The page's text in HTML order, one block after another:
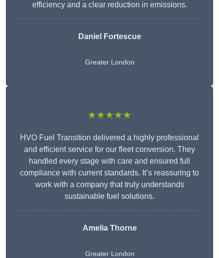
efficiency and a clear reduction in emissions.
Daniel Fortescue
Greater London
★★★★★
HVO Fuel Transition delivered a highly professional
and efficient service for our fleet conversion. They
handled every stage with care and ensured full
compliance with current standards. It’s reassuring to
work with a company that truly understands
sustainable fuel solutions.
Amelia Thorne
Greater London